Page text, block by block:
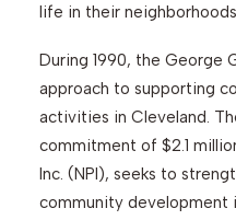
life in their
During 1990, the George
approach to supporting
activities in Cleveland.
commitment of $2.1
Inc. (NPI), seeks to
community development